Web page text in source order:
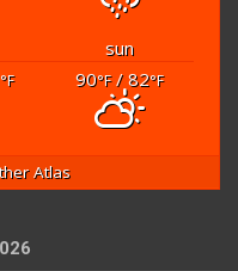
sun
°F 90°F/ 82°F
Atlas